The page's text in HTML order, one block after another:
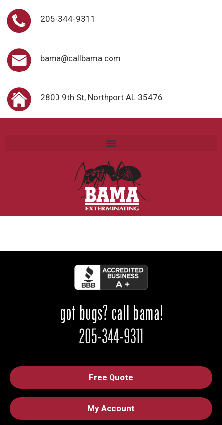
205-344-9311
bama@callbama.com
2800 9th St, Northport AL 35476
Free Quote
My Account